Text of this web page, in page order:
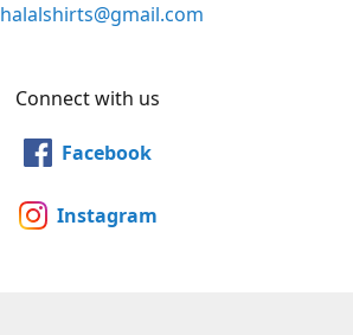
halalshirts@gmail.com
Connect with us
Facebook
Instagram